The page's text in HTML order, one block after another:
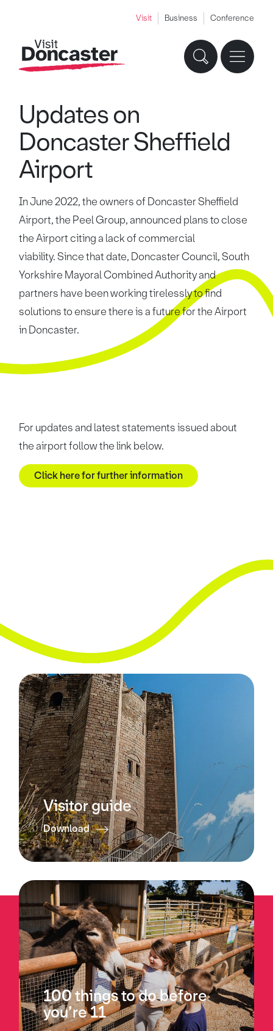
Visit Business Conference
Updates on
Doncaster Sheffield
Airport
In June 2022, the owners of Doncaster Sheffield
Airport, the Peel Group, announced plans to close
the Airport citing a lack of commercial
viability. Since that date, Doncaster Council, South
Yorkshire Mayoral Combined Authority and
partners have been working tirelessly to find
solutions to ensure there is a future for the Airport
in Doncaster.
For updates and latest statements issued about
the airport follow the link below.
Click here for further information
Visitor guide
Download
100 things to do before
you’re 11